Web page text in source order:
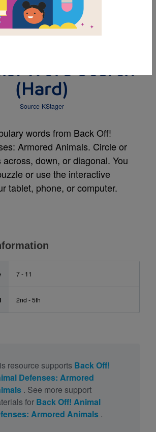
Off! Animal
Word Search
(Hard)
Source KStager
words from Back Off!
Armored Animals. Circle or
down, or diagonal. You
or use the interactive
tablet, phone, or computer.
7 - 11
2nd - 5th
resource supports Back Off!
Defenses: Armored
. See more support
for Back Off! Animal
Armored Animals .